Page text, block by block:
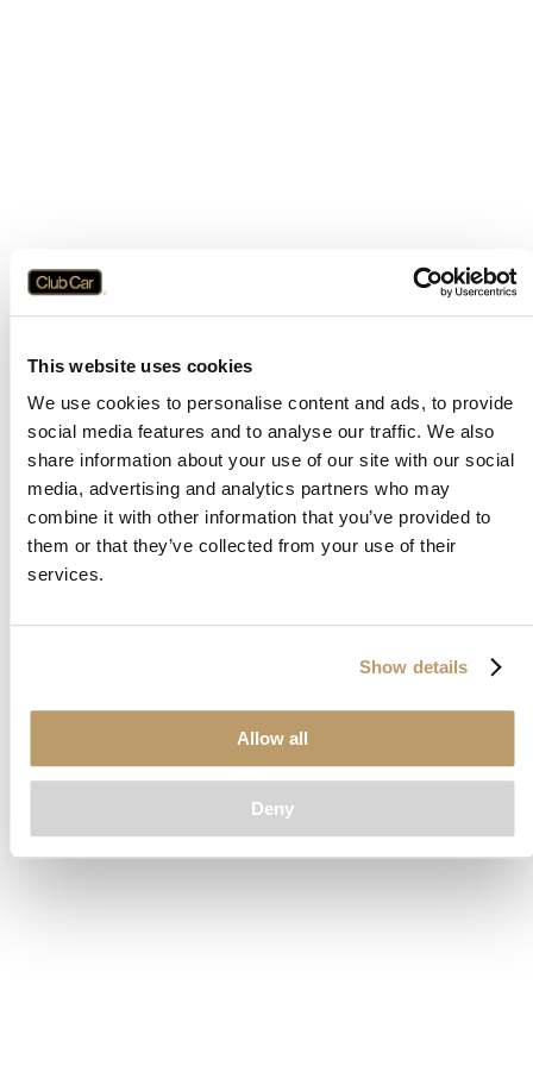
This website uses cookies
We use cookies to personalise content and ads, to provide
social media features and to analyse our traffic. We also
share information about your use of our site with our social
media, advertising and analytics partners who may
combine it with other information that you’ve provided to
them or that they’ve collected from your use of their
services.
Show details
Allow all
Deny
Application error: aclient-side exception has occurred while
loadingwww.clubcar.com(see the browser consolefor more